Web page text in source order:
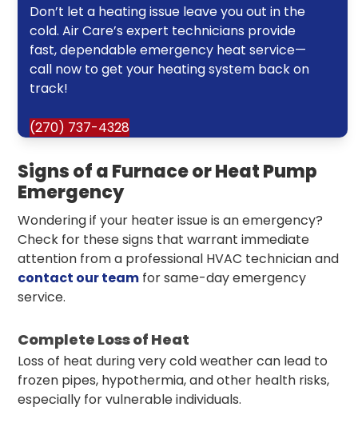
Don’t let a heating issue leave you out in the
cold. Air Care’s expert technicians provide
fast, dependable emergency heat service—
call now to get your heating system back on
track!
(270) 737-4328
Signs of a Furnace or Heat Pump
Emergency
Wondering if your heater issue is an emergency?
Check for these signs that warrant immediate
attention from a professional HVAC technician and
contact our team for same-day emergency
service.
Complete Loss of Heat
Loss of heat during very cold weather can lead to
frozen pipes, hypothermia, and other health risks,
especially for vulnerable individuals.